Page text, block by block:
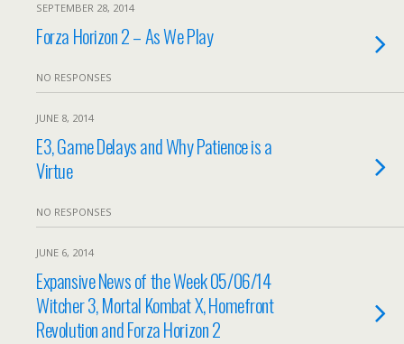
SEPTEMBER 28, 2014
Forza Horizon 2 – As We Play
NO RESPONSES
JUNE 8, 2014
E3, Game Delays and Why Patience is a
Virtue
NO RESPONSES
JUNE 6, 2014
Expansive News of the Week 05/06/14
Witcher 3, Mortal Kombat X, Homefront
Revolution and Forza Horizon 2